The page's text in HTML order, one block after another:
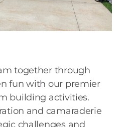
together through
fun with our premier
building activities.
and camaraderie
challenges and